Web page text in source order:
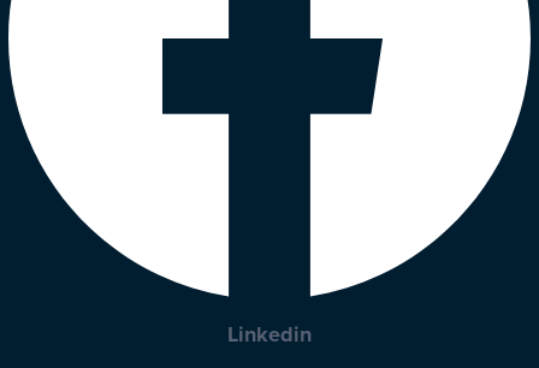
Linkedin